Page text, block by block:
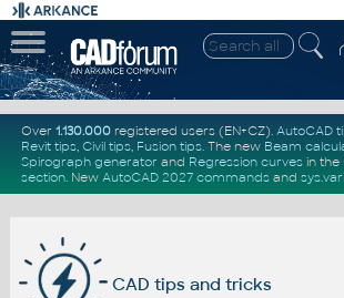
Over 1.130.000registered users (EN+CZ). AutoCAD
Revit tips, Civil tips, Fusion tips. The new Beam
Spirograph generator and Regression curvesin the
section. New AutoCAD 2027 commandsand
CAD tips and tricks